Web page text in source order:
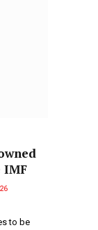
IMF
to be